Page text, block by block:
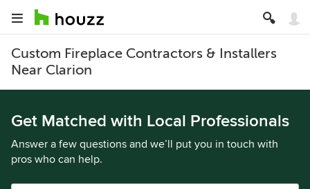
Custom Fireplace Contractors & Installers
Near Clarion
Get Matched with Local Professionals
Answer a few questions and we’ll put you in touch with
pros who can help.